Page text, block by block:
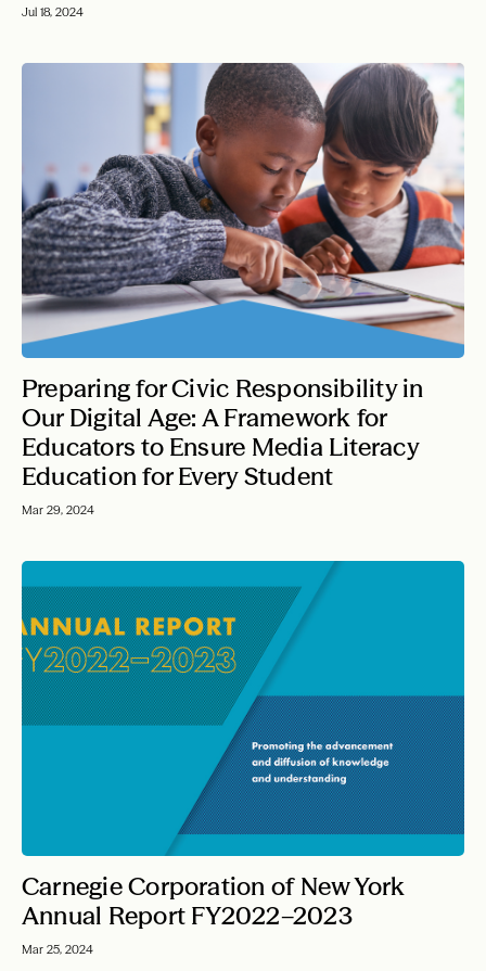
Jul 18, 2024
Preparing for Civic Responsibility in
Our Digital Age: A Framework for
Educators to Ensure Media Literacy
Education for Every Student
Mar 29, 2024
Carnegie Corporation of New York
Annual Report FY2022–2023
Mar 25, 2024